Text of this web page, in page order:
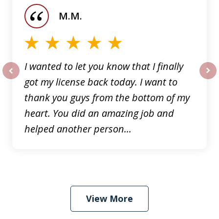
I wanted to let you know that I finally
got my license back today. I want to
thank you guys from the bottom of my
heart. You did an amazing job and
helped another person...
M.M.
View More